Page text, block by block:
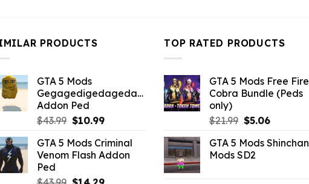
PRODUCTS
GTA 5 Mods
Gegagedigedagedago
Addon Ped
$43.99 Original
was:
$43.99.
$10.99Current
is:
$10.99.
GTA 5 Mods Criminal
Venom Flash Addon
Ped
OriginalCurrent
TOP RATED PRODUCTS
GTA 5 Mods Free Fire
Cobra Bundle (Peds
only)
$21.99 Original
was:
$21.99.
$5.06Current
is:
GTA 5 Mods Shinchan
Mods SD2